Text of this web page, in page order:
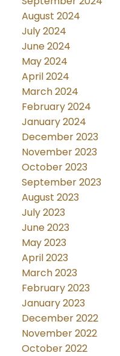
August 2024
July 2024
June 2024
May 2024
April 2024
March 2024
February 2024
January 2024
December 2023
November 2023
October 2023
September 2023
August 2023
July 2023
June 2023
May 2023
April 2023
March 2023
February 2023
January 2023
December 2022
November 2022
October 2022